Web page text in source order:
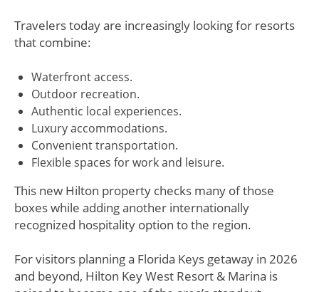
Travelers today are increasingly looking for resorts
that combine:
Waterfront access.
Outdoor recreation.
Authentic local experiences.
Luxury accommodations.
Convenient transportation.
Flexible spaces for work and leisure.
This new Hilton property checks many of those
boxes while adding another internationally
recognized hospitality option to the region.
For visitors planning a Florida Keys getaway in 2026
and beyond, Hilton Key West Resort & Marina is